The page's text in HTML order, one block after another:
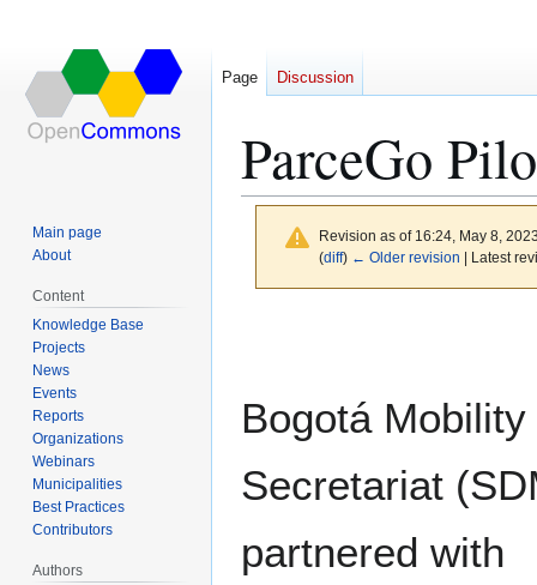
ParceGo
Revision as of 16:24, May 8,
(diff) ← Older revision | Latest
Bogotá Mobility
Secretariat
partnered with
Page Discussion
Main page
About
Content
Knowledge Base
Projects
News
Events
Reports
Organizations
Webinars
Municipalities
Best Practices
Contributors
Authors